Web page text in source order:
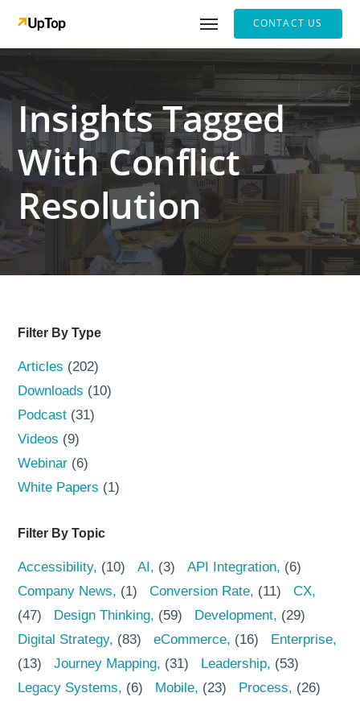
CONTACT US
Insights Tagged
With Conflict
Resolution
Filter By Type
Articles (202)
Downloads (10)
Podcast (31)
Videos (9)
Webinar (6)
White Papers (1)
Filter By Topic
Accessibility (10) AI (3) API Integration (6)
Company News
(1) Conversion Rate (11)
CX
(47)
Design Thinking (59) Development (29)
Digital Strategy (83) eCommerce (16)
Enterprise
(13)
Journey Mapping (31) Leadership (53)
Legacy Systems
(6) Mobile (23) Process
(26)